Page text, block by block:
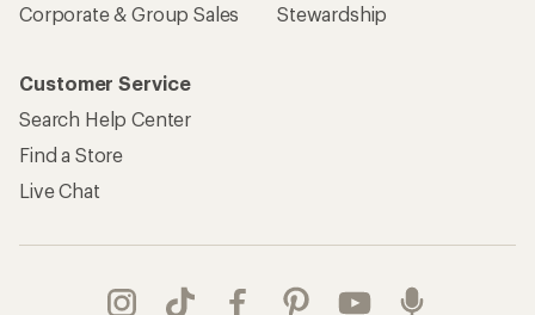
Corporate & Group Sales
Stewardship
Customer Service
Search Help Center
Find a Store
Live Chat